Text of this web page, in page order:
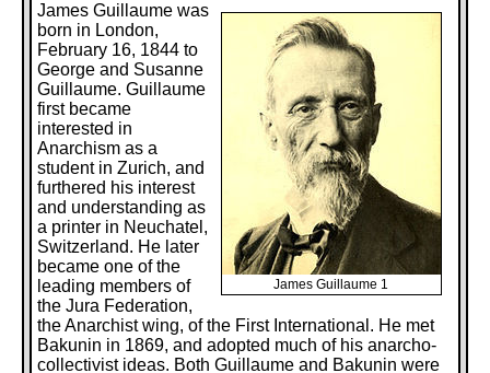
James Guillaume 1
James Guillaume was
born in London,
February 16, 1844 to
George and Susanne
Guillaume. Guillaume
first became
interested in
Anarchism as a
student in Zurich, and
furthered his interest
and understanding as
a printer in Neuchatel,
Switzerland. He later
became one of the
leading members of
the Jura Federation,
the Anarchist wing, of the First International. He met
Bakunin in 1869, and adopted much of his anarcho-
collectivist ideas. Both Guillaume and Bakunin were